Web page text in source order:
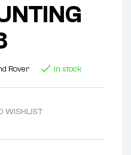
Rover In stock
WISHLIST